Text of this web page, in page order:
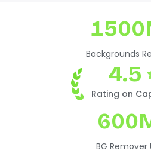
Backgrounds
4.5
Rating on
BG Remover